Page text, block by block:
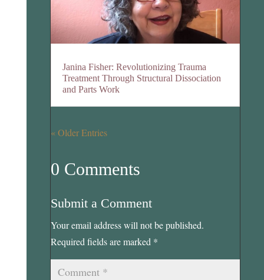
Janina Fisher: Revolutionizing Trauma
Treatment Through Structural Dissociation
and Parts Work
« Older Entries
0 Comments
Submit a Comment
Your email address will not be published.
Required fields are marked *